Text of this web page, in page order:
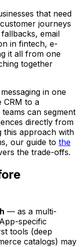
that need
journeys
email
in fintech, e-
it all from one
together
in one
CRM to a
can segment
directly from
this approach with
our guide to the
the trade-offs.
— as a multi-
specific
tools (deep
catalogs) may